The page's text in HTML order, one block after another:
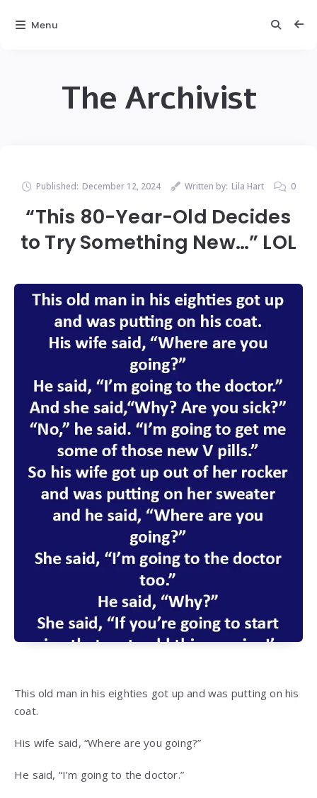
The Archivist
Published: December 12, 2024 Written by: Lila Hart 0
“This 80-Year-Old Decides
to Try Something New…” LOL
This old man in his eighties got up and was putting on his
coat.
His wife said, “Where are you going?”
He said, “I’m going to the doctor.”
Menu